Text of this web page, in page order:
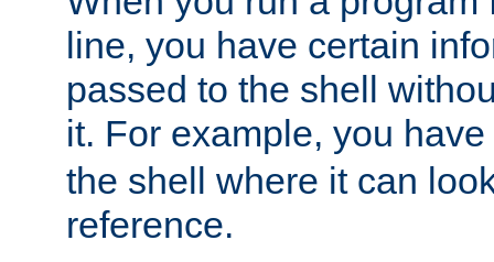
line, you have certain
passed to the shell
it. For example, you
the shell where it can
reference.